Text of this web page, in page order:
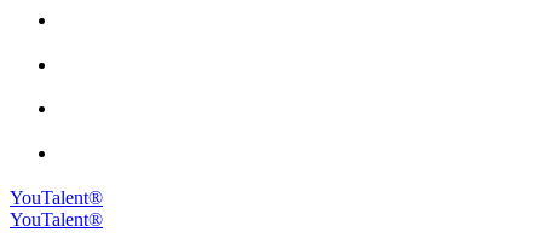
YouTalent®
YouTalent®